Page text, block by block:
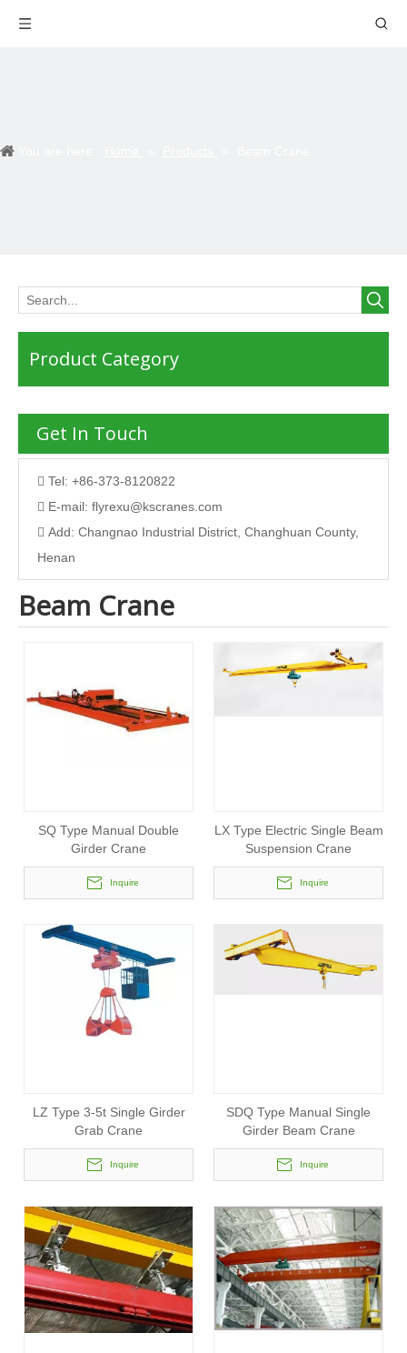
Product Category
Get In Touch
 Tel: +86-373-8120822
 E-mail: flyrexu@kscranes.com
 Add: Changnao Industrial District, Changhuan County,
Henan
Beam Crane
SQ Type Manual Double
Girder Crane
Inquire
LX Type Electric Single Beam
Suspension Crane
Inquire
LZ Type 3-5t Single Girder
Grab Crane
Inquire
SDQ Type Manual Single
Girder Beam Crane
Inquire